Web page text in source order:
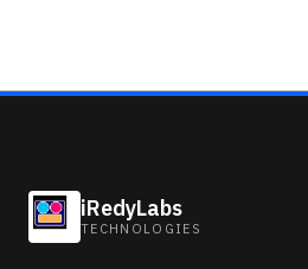
iRedyLabs
TECHNOLOGIES